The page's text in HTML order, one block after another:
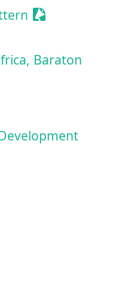
Sessionize Event
Baraton